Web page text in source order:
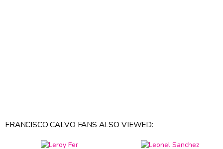
FRANCISCO CALVO FANS ALSO VIEWED: